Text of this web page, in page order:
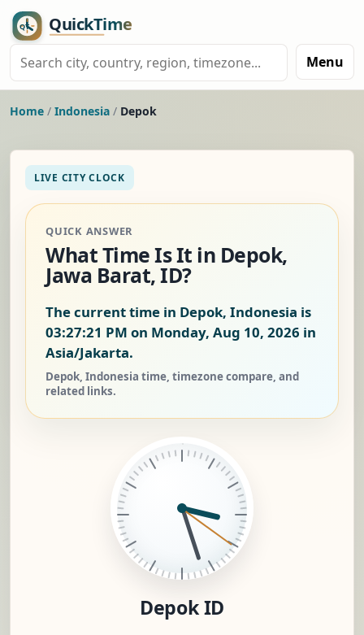
Menu
Home / Indonesia / Depok
LIVE CITY CLOCK
QUICK ANSWER
What Time Is It in Depok,
Jawa Barat, ID?
The current time in Depok, Indonesia is
03:27:21 PM on Monday, Aug 10, 2026 in
Asia/Jakarta.
Depok, Indonesia time, timezone compare, and
related links.
Depok ID